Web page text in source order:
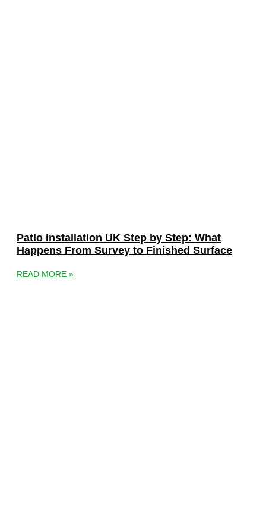
Patio Installation UK Step by Step: What
Happens From Survey to Finished Surface
READ MORE »